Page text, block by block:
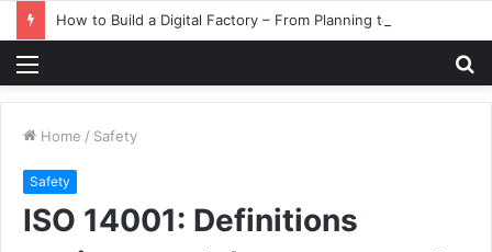
Home / Safety
Safety
ISO 14001: Definitions